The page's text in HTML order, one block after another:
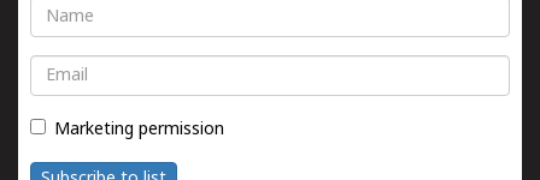
Name
Email
Marketing permission